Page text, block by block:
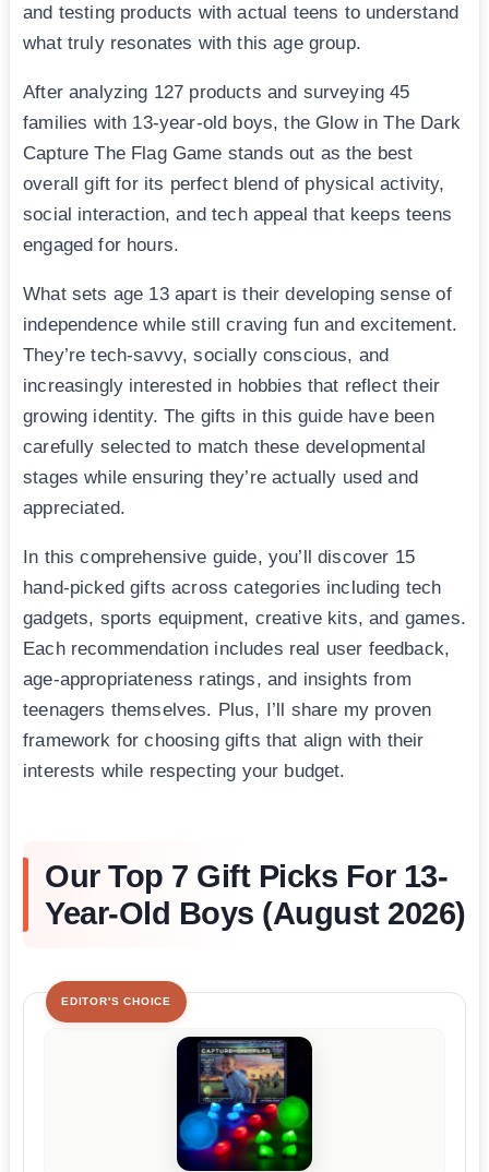
and testing products with actual teens to understand
what truly resonates with this age group.
After analyzing 127 products and surveying 45
families with 13-year-old boys, the Glow in The Dark
Capture The Flag Game stands out as the best
overall gift for its perfect blend of physical activity,
social interaction, and tech appeal that keeps teens
engaged for hours.
What sets age 13 apart is their developing sense of
independence while still craving fun and excitement.
They’re tech-savvy, socially conscious, and
increasingly interested in hobbies that reflect their
growing identity. The gifts in this guide have been
carefully selected to match these developmental
stages while ensuring they’re actually used and
appreciated.
In this comprehensive guide, you’ll discover 15
hand-picked gifts across categories including tech
gadgets, sports equipment, creative kits, and games.
Each recommendation includes real user feedback,
age-appropriateness ratings, and insights from
teenagers themselves. Plus, I’ll share my proven
framework for choosing gifts that align with their
interests while respecting your budget.
Our Top 7 Gift Picks For 13-
Year-Old Boys (August 2026)
EDITOR'S CHOICE